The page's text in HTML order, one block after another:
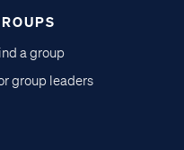
a group
group leaders